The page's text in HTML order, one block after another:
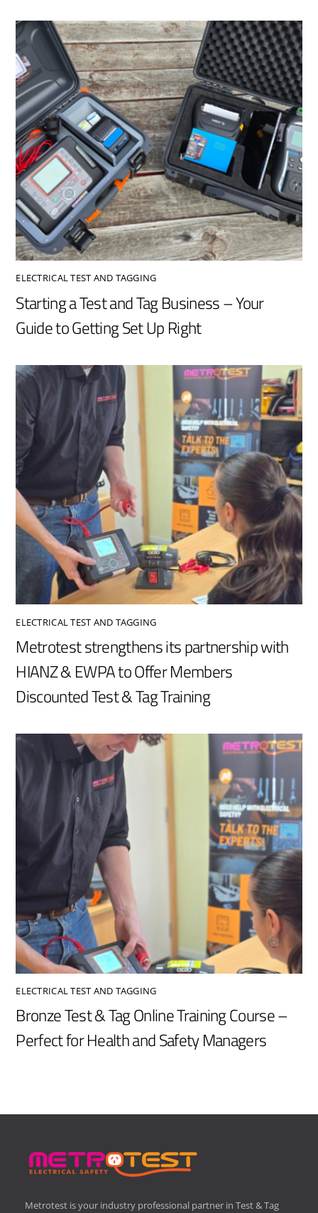
ELECTRICAL TEST AND TAGGING
Starting a Test and Tag Business – Your
Guide to Getting Set Up Right
ELECTRICAL TEST AND TAGGING
Metrotest strengthens its partnership with
HIANZ & EWPA to Offer Members
Discounted Test & Tag Training
ELECTRICAL TEST AND TAGGING
Bronze Test & Tag Online Training Course –
Perfect for Health and Safety Managers
Metrotest is your industry professional partner in Test & Tag